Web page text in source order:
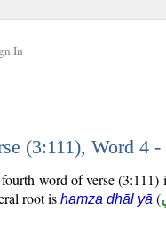
In
(3:111), Word 4
word of verse (3:111)
root is hamza dhāl yā (